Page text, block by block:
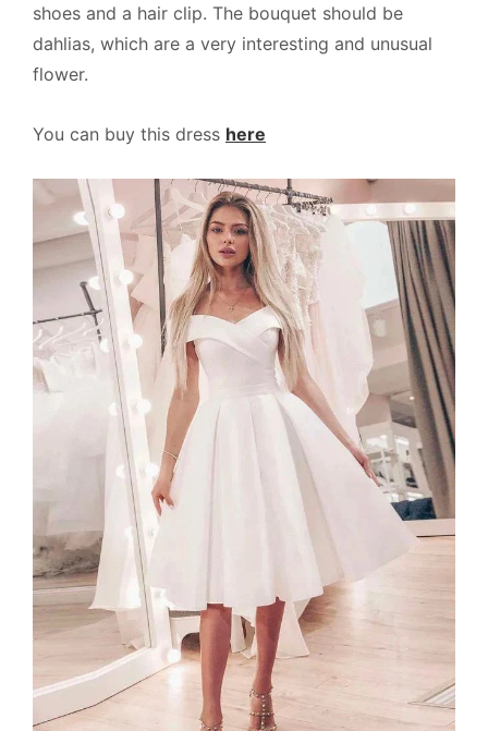
shoes and a hair clip. The bouquet should be
dahlias, which are a very interesting and unusual
flower.
You can buy this dress here